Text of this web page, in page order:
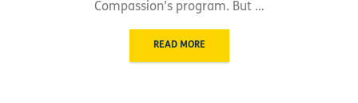
Compassion’s program. But …
READ MORE